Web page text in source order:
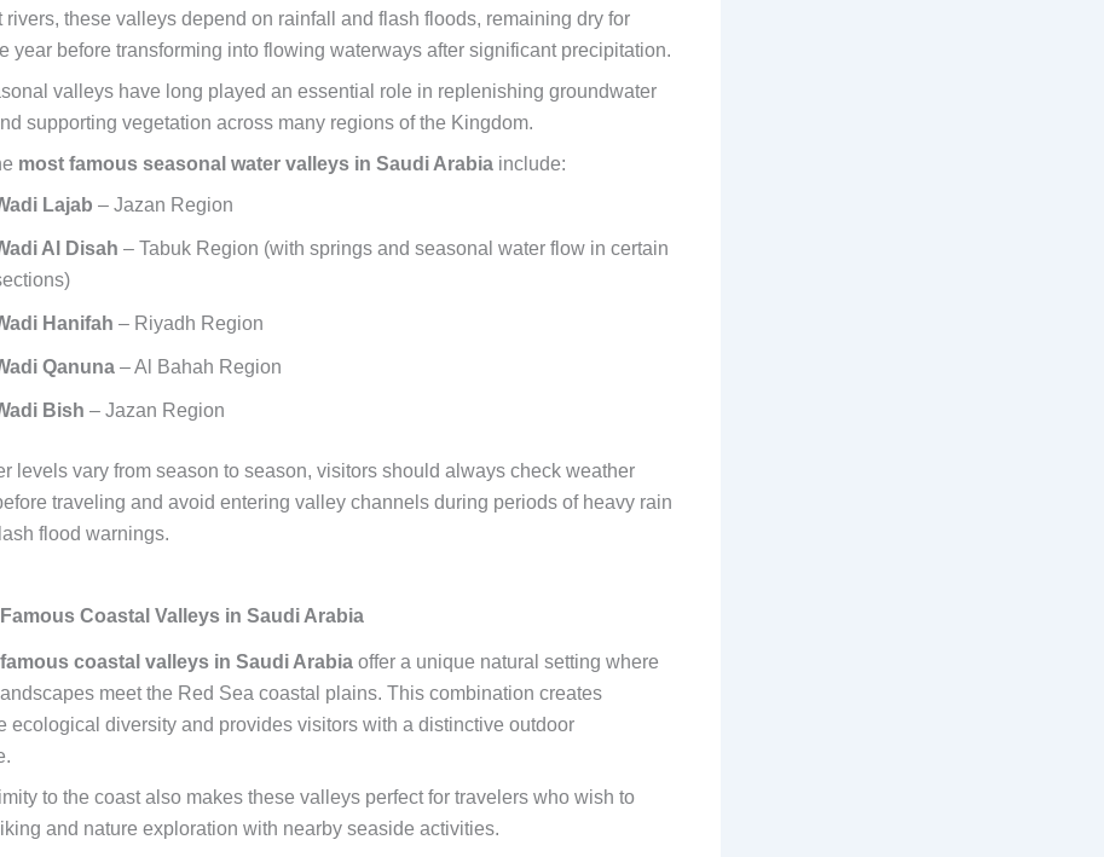
rivers, these valleys depend on rainfall and flash floods, remaining dry for
year before transforming into flowing waterways after significant precipitation.
valleys have long played an essential role in replenishing groundwater
supporting vegetation across many regions of the Kingdom.
most famous seasonal water valleys in Saudi Arabia include:
Lajab – Jazan Region
Al Disah – Tabuk Region (with springs and seasonal water flow in certain
Hanifah – Riyadh Region
Qanuna – Al Bahah Region
Bish – Jazan Region
levels vary from season to season, visitors should always check weather
traveling and avoid entering valley channels during periods of heavy rain
flood warnings.
Coastal Valleys in Saudi Arabia
coastal valleys in Saudi Arabia offer a unique natural setting where
meet the Red Sea coastal plains. This combination creates
ecological diversity and provides visitors with a distinctive outdoor
to the coast also makes these valleys perfect for travelers who wish to
and nature exploration with nearby seaside activities.